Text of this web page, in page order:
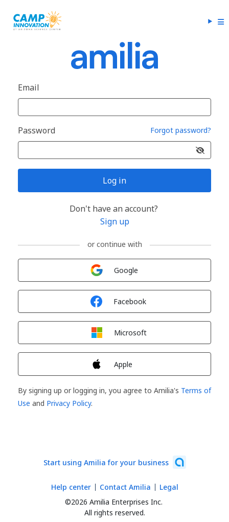
Email
Password Forgot password?
Log in
Don't have an account?
Sign up
or continue with
Google
Facebook
Microsoft
Apple
By signing up or logging in, you agree to Amilia's Terms of
Use and Privacy Policy.
Start using Amilia for your business
©2026 Amilia Enterprises Inc.
All rights reserved.
Help center Contact Amilia Legal